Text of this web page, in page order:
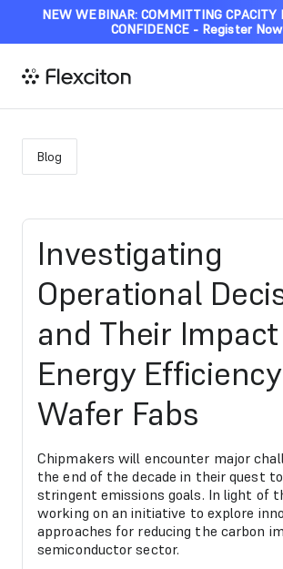
NEW WEBINAR: COMMITTING
CONFIDENCE - Register Now
Blog
Investigating
Operational
and Their
Energy
Wafer Fabs
Chipmakers will encounter major
the end of the decade in their quest
stringent emissions goals. In light of
working on an initiative to explore
approaches for reducing the carbon
semiconductor sector.